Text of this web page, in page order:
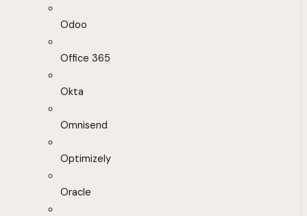
Odoo
Office 365
Okta
Omnisend
Optimizely
Oracle